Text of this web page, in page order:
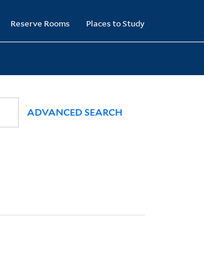
Reserve Rooms Places to Study
ADVANCED SEARCH